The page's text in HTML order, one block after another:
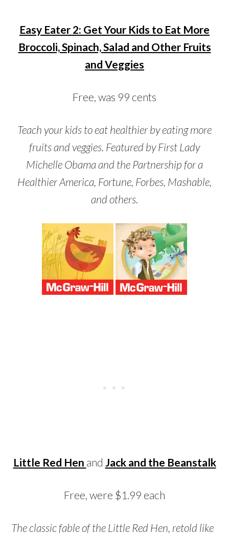
Easy Eater 2: Get Your Kids to Eat More
Broccoli, Spinach, Salad and Other Fruits
and Veggies
Free, was 99 cents
Teach your kids to eat healthier by eating more
fruits and veggies. Featured by First Lady
Michelle Obama and the Partnership for a
Healthier America, Fortune, Forbes, Mashable,
and others.
Little Red Hen and Jack and the Beanstalk
Free, were $1.99 each
The classic fable of the Little Red Hen, retold like